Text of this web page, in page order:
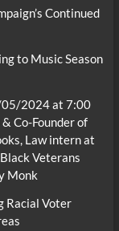
Continued
to Music Season
05/2024 at 7:00
Co-Founder of
Law intern at
Veterans
Monk
Racial Voter